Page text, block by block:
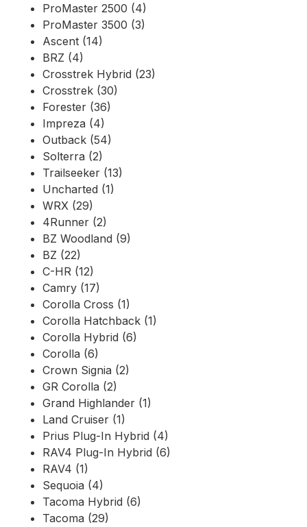
ProMaster 2500 (4)
ProMaster 3500 (3)
Ascent (14)
BRZ (4)
Crosstrek Hybrid (23)
Crosstrek (30)
Forester (36)
Impreza (4)
Outback (54)
Solterra (2)
Trailseeker (13)
Uncharted (1)
WRX (29)
4Runner (2)
BZ Woodland (9)
BZ (22)
C-HR (12)
Camry (17)
Corolla Cross (1)
Corolla Hatchback (1)
Corolla Hybrid (6)
Corolla (6)
Crown Signia (2)
GR Corolla (2)
Grand Highlander (1)
Land Cruiser (1)
Prius Plug-In Hybrid (4)
RAV4 Plug-In Hybrid (6)
RAV4 (1)
Sequoia (4)
Tacoma Hybrid (6)
Tacoma (29)